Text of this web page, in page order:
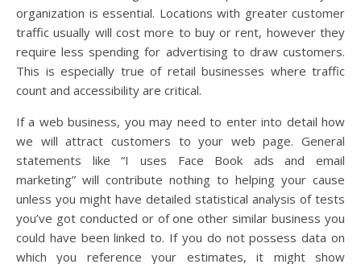
organization is essential. Locations with greater customer
traffic usually will cost more to buy or rent, however they
require less spending for advertising to draw customers.
This is especially true of retail businesses where traffic
count and accessibility are critical.
If a web business, you may need to enter into detail how
we will attract customers to your web page. General
statements like “I uses Face Book ads and email
marketing” will contribute nothing to helping your cause
unless you might have detailed statistical analysis of tests
you’ve got conducted or of one other similar business you
could have been linked to. If you do not possess data on
which you reference your estimates, it might show